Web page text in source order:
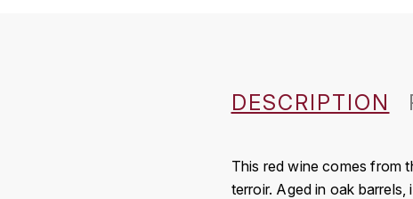
DESCRIPTION
This red wine comes from
terroir. Aged in oak